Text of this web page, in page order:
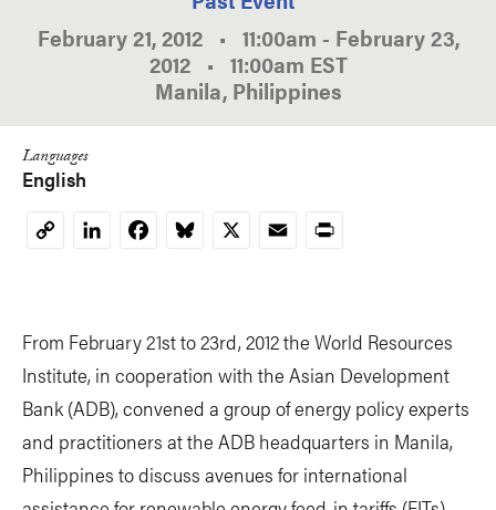
February 21, 2012 • 11:00am - February 23,
2012 • 11:00am EST
Manila, Philippines
Languages
English
CopyLinkedInFacebookBluesky
X EmailPrint
From February 21st to 23rd, 2012 the World Resources
Institute, in cooperation with the Asian Development
Bank (ADB), convened a group of energy policy experts
and practitioners at the ADB headquarters in Manila,
Philippines to discuss avenues for international